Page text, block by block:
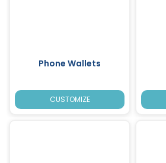
Phone Wallets
CUSTOMIZE